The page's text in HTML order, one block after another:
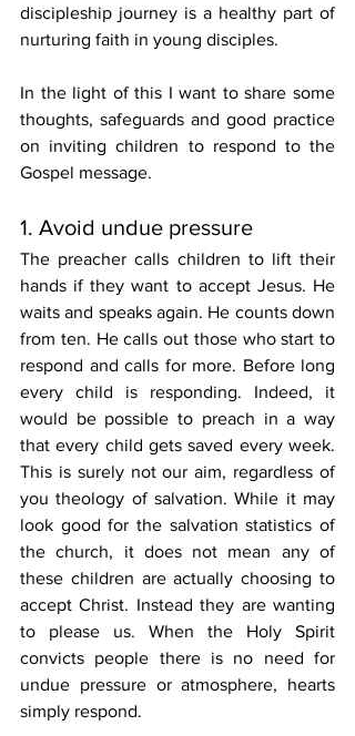
discipleship journey is a healthy part of
nurturing faith in young disciples.
In the light of this I want to share some
thoughts, safeguards and good practice
on inviting children to respond to the
Gospel message.
1. Avoid undue pressure
The preacher calls children to lift their
hands if they want to accept Jesus. He
waits and speaks again. He counts down
from ten. He calls out those who start to
respond and calls for more. Before long
every child is responding. Indeed, it
would be possible to preach in a way
that every child gets saved every week.
This is surely not our aim, regardless of
you theology of salvation. While it may
look good for the salvation statistics of
the church, it does not mean any of
these children are actually choosing to
accept Christ. Instead they are wanting
to please us. When the Holy Spirit
convicts people there is no need for
undue pressure or atmosphere, hearts
simply respond.